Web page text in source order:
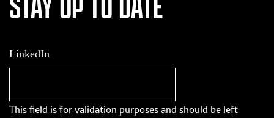
LinkedIn
This field is for validation purposes and should be left